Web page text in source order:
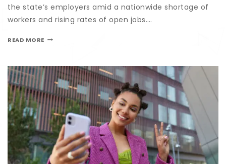
the state’s employers amid a nationwide shortage of
workers and rising rates of open jobs….
READ MORE